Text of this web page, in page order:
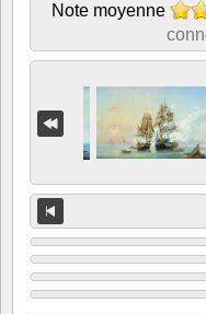
Note moyenne